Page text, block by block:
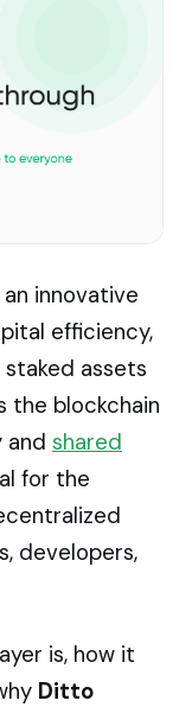
innovative
efficiency,
assets
the blockchain
and shared
for the
developers,
is, how it
Ditto